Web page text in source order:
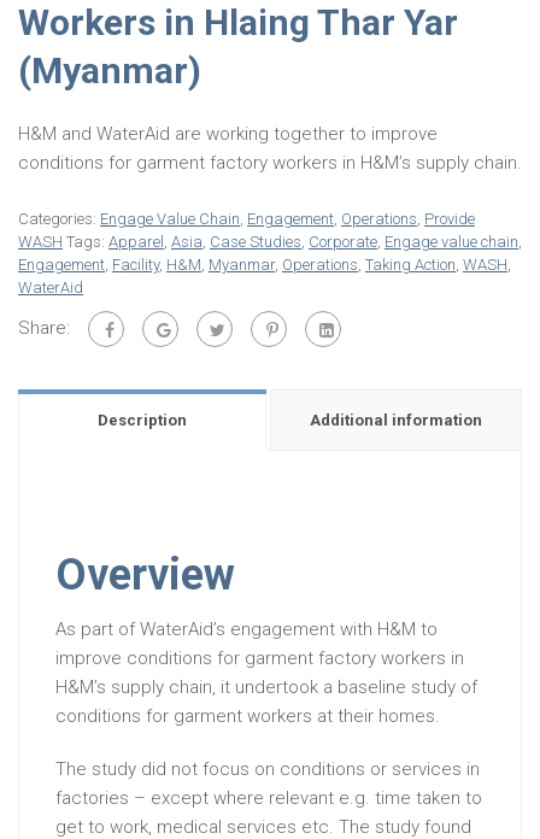
Workers in Hlaing Thar Yar
(Myanmar)
H&M and WaterAid are working together to improve
conditions for garment factory workers in H&M’s supply chain.
Categories: Engage Value Chain, Engagement, Operations, Provide
WASH Tags: Apparel , Asia, Case Studies, Corporate, Engage value chain,
Engagement, Facility, H&M, Myanmar, Operations, Taking Action, WASH,
WaterAid
Share:
Description Additional information
Overview
As part of WaterAid’s engagement with H&M to
improve conditions for garment factory workers in
H&M’s supply chain, it undertook a baseline study of
conditions for garment workers at their homes.
The study did not focus on conditions or services in
factories – except where relevant e.g. time taken to
get to work, medical services etc. The study found